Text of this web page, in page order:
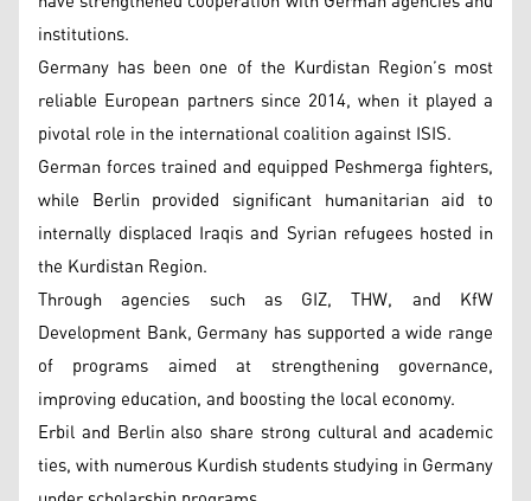
institutions.
Germany has been one of the Kurdistan Region’s most
reliable European partners since 2014, when it played a
pivotal role in the international coalition against ISIS.
German forces trained and equipped Peshmerga fighters,
while Berlin provided significant humanitarian aid to
internally displaced Iraqis and Syrian refugees hosted in
the Kurdistan Region.
Through agencies such as GIZ, THW, and KfW
Development Bank, Germany has supported a wide range
of programs aimed at strengthening governance,
improving education, and boosting the local economy.
Erbil and Berlin also share strong cultural and academic
ties, with numerous Kurdish students studying in Germany